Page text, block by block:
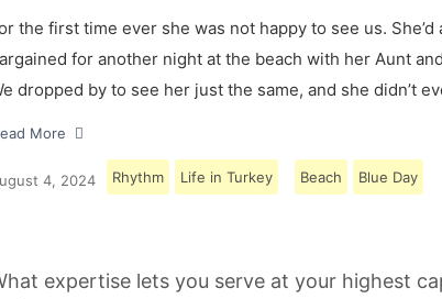
the first time ever she was not happy to see us. She’d
for another night at the beach with her Aunt
dropped by to see her just the same, and she didn’t
More
4, 2024 Rhythm Life in Turkey Beach Blue Day
expertise lets you serve at your highest